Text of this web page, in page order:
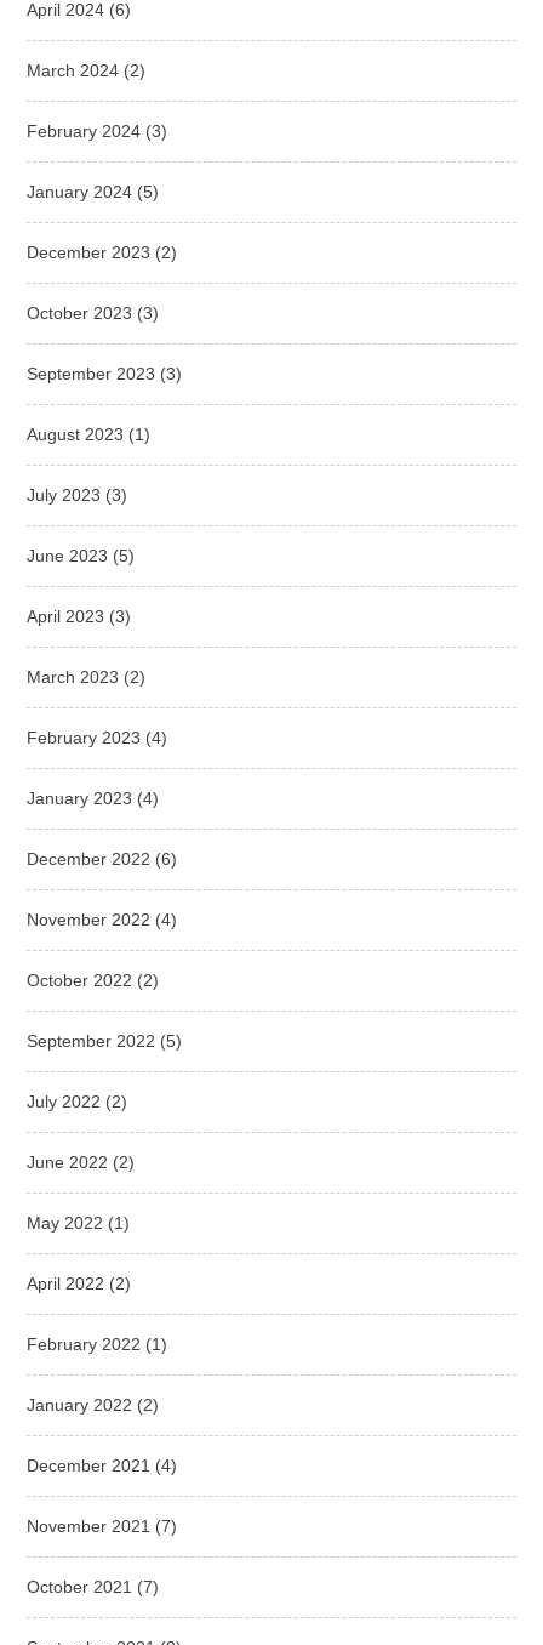
April 2024 (6)
March 2024 (2)
February 2024 (3)
January 2024 (5)
December 2023 (2)
October 2023 (3)
September 2023 (3)
August 2023 (1)
July 2023 (3)
June 2023 (5)
April 2023 (3)
March 2023 (2)
February 2023 (4)
January 2023 (4)
December 2022 (6)
November 2022 (4)
October 2022 (2)
September 2022 (5)
July 2022 (2)
June 2022 (2)
May 2022 (1)
April 2022 (2)
February 2022 (1)
January 2022 (2)
December 2021 (4)
November 2021 (7)
October 2021 (7)